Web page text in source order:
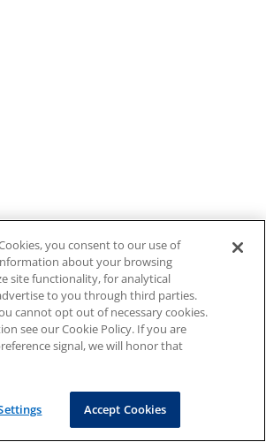
you consent to our use of
about your browsing
site functionality, for analytical
to you through third parties.
cannot opt out of necessary cookies.
see our Cookie Policy. If you are
signal, we will honor that
Accept Cookies